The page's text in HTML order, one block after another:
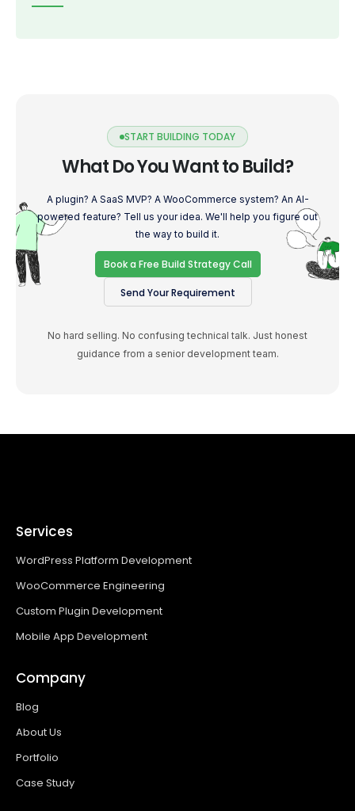
START BUILDING TODAY
What Do You Want to Build?
A plugin? A SaaS MVP? A WooCommerce system? An AI-
powered feature? Tell us your idea. We'll help you figure out
the way to build it.
Book a Free Build Strategy Call
Send Your Requirement
No hard selling. No confusing technical talk. Just honest
guidance from a senior development team.
Services
WordPress Platform Development
WooCommerce Engineering
Custom Plugin Development
Mobile App Development
Company
Blog
About Us
Portfolio
Case Study